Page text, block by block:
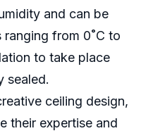
and can be
ranging from 0˚C to
to take place
sealed.
ceiling design,
their expertise and